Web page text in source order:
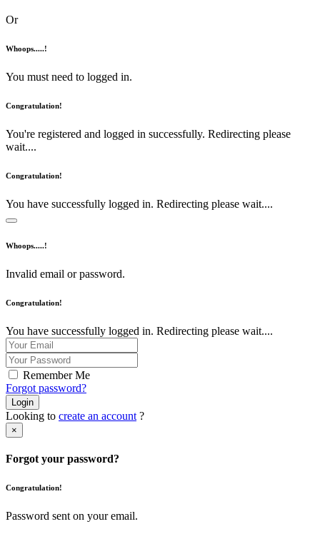
Or
Whoops.....!
You must need to logged in.
Congratulation!
You're registered and logged in successfully. Redirecting please
wait....
Congratulation!
You have successfully logged in. Redirecting please wait....
Whoops.....!
Invalid email or password.
Congratulation!
You have successfully logged in. Redirecting please wait....
Remember Me
Forgot password?
Login
Looking to create an account ?
×
Forgot your password?
Congratulation!
Password sent on your email.